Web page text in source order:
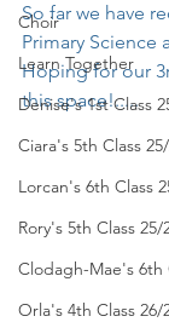
Choir
Learn Together
Denise's 1st Class
Ciara's 5th Class
Lorcan's 6th Class
Rory's 5th Class 25/
Clodagh-Mae's 6th
Orla's 4th Class 26/
So far we have
Primary Science
Hoping for our
this space!.....